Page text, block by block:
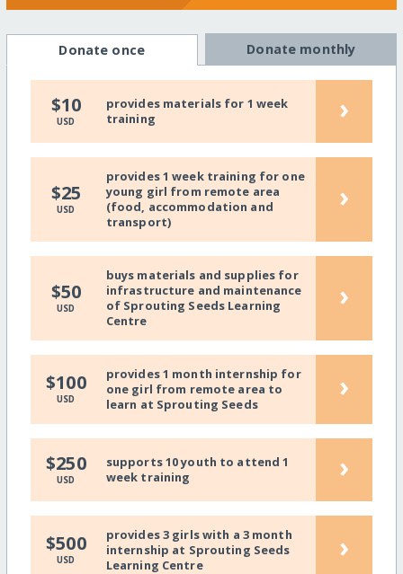
Donate once Donate monthly
$10
USD
provides materials for 1 week
training
›
$25
USD
provides 1 week training for one
young girl from remote area
(food, accommodation and
transport)
›
$50
USD
buys materials and supplies for
infrastructure and maintenance
of Sprouting Seeds Learning
Centre
›
$100
USD
provides 1 month internship for
one girl from remote area to
learn at Sprouting Seeds
›
$250
USD
supports 10 youth to attend 1
week training
›
$500
USD
provides 3 girls with a 3 month
internship at Sprouting Seeds
Learning Centre
›